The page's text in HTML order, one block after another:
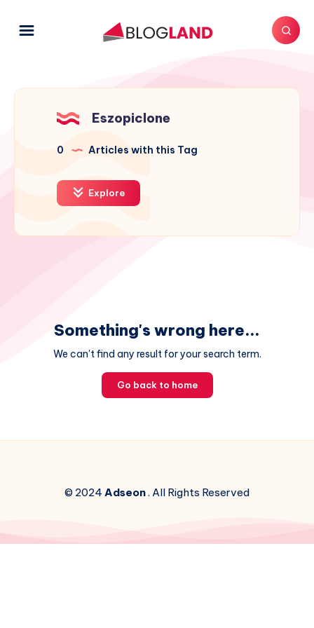
Eszopiclone
0 Articles with this Tag
Explore
Something's wrong here...
We can't find any result for your search term.
Go back to home
© 2024Adseon. All Rights Reserved